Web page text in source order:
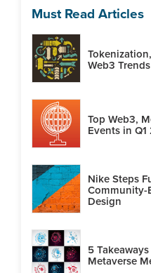
Must Read Articles
Web3
Top Web3,
Events in
Nike Steps
Community-
Design
5
Metaverse